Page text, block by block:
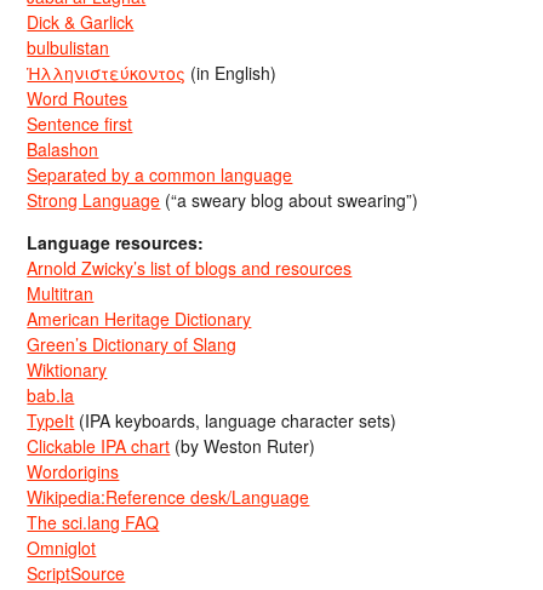
Dick & Garlick
bulbulistan
Ἡλληνιστεύκοντος (in English)
Word Routes
Sentence first
Balashon
Separated by a common language
Strong Language (“a sweary blog about swearing”)
Language resources:
Arnold Zwicky’s list of blogs and resources
Multitran
American Heritage Dictionary
Green’s Dictionary of Slang
Wiktionary
bab.la
TypeIt (IPA keyboards, language character sets)
Clickable IPA chart (by Weston Ruter)
Wordorigins
Wikipedia:Reference desk/Language
The sci.lang FAQ
Omniglot
ScriptSource